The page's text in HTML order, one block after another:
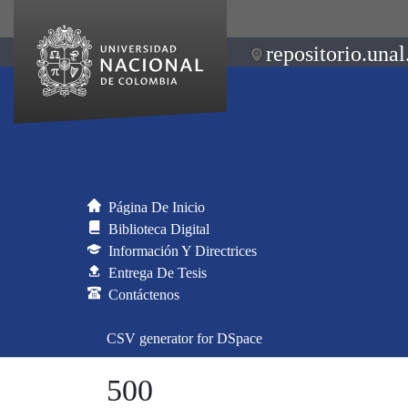
Página De Inicio
Biblioteca Digital
Información Y Directrices
Entrega De Tesis
Contáctenos
CSV generator for DSpace
500